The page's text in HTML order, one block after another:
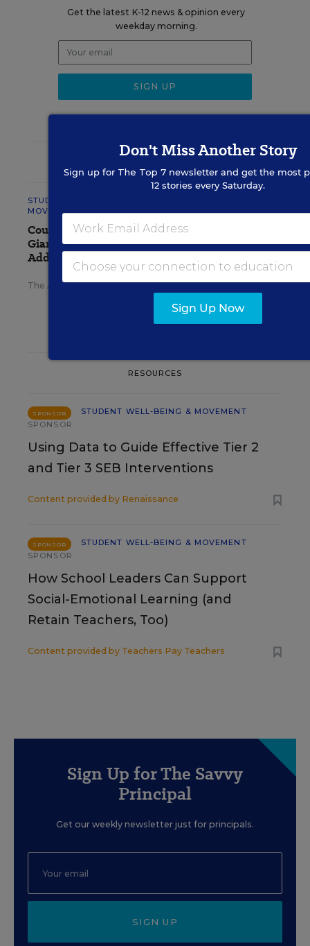
Get the latest K-12 news & opinion every
weekday morning.
STUDENT WELL-BEING &
MOVEMENT
Court Orders Social Media
Giant Meta to Pay $567M to
Address Kids' Mental Health
The Associated Press,August 7, 2026 • 4 min read
RESOURCES
SPONSOR
STUDENT WELL-BEING & MOVEMENT
SPONSOR
Using Data to Guide Effective Tier 2
and Tier 3 SEB Interventions
Content provided by Renaissance
SPONSOR
STUDENT WELL-BEING & MOVEMENT
SPONSOR
How School Leaders Can Support
Social-Emotional Learning (and
Retain Teachers, Too)
Content provided by Teachers Pay Teachers
Sign Up for The Savvy
Principal
Get our weekly newsletter just for principals.
SIGN UP
Don't Miss Another Story
Sign up for The Top 7newsletter and get the most
12 stories every Saturday.
Sign Up Now